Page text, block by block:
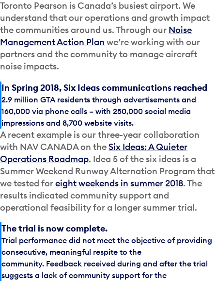
Toronto Pearson is Canada’s busiest airport. We
understand that our operations and growth impact
the communities around us. Through our Noise
Management Action Plan we’re working with our
partners and the community to manage aircraft
noise impacts.
In Spring 2018, Six Ideas communications reached
2.9 million GTA residents through advertisements and
160,000 via phone calls – with 250,000 social media
impressions and 8,700 website visits.
A recent example is our three-year collaboration
with NAV CANADA on theSix Ideas: A Quieter
Operations Roadmap. Idea 5 of the six ideas is a
Summer Weekend Runway Alternation Program that
we tested foreight weekends in summer 2018. The
results indicated community support and
operational feasibility for a longer summer trial.
The trial is now complete.
Trial performance did not meet the objective of providing
consecutive, meaningful respite to the
community. Feedback received during and after the trial
suggests a lack of community support for the